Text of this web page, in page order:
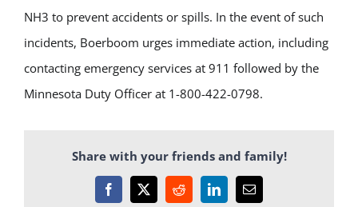
NH3 to prevent accidents or spills. In the event of such
incidents, Boerboom urges immediate action, including
contacting emergency services at 911 followed by the
Minnesota Duty Officer at 1-800-422-0798.
Share with your friends and family!
Facebook
X RedditLinkedInEmail